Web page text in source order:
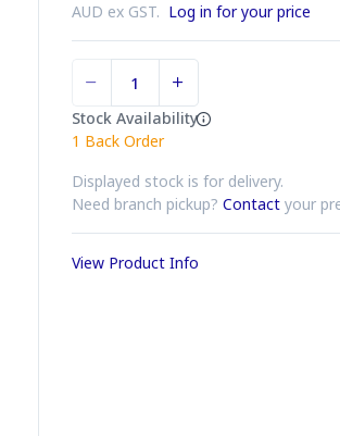
AUD ex GST. Log in for your price
Stock Availability
1 Back Order
Displayed stock is for delivery.
Need branch pickup? Contact your
View Product Info